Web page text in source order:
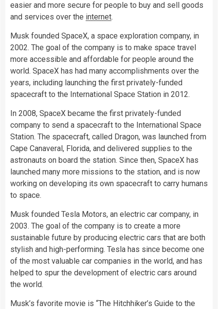
easier and more secure for people to buy and sell goods
and services over the internet.
Musk founded SpaceX, a space exploration company, in
2002. The goal of the company is to make space travel
more accessible and affordable for people around the
world. SpaceX has had many accomplishments over the
years, including launching the first privately-funded
spacecraft to the International Space Station in 2012.
In 2008, SpaceX became the first privately-funded
company to send a spacecraft to the International Space
Station. The spacecraft, called Dragon, was launched from
Cape Canaveral, Florida, and delivered supplies to the
astronauts on board the station. Since then, SpaceX has
launched many more missions to the station, and is now
working on developing its own spacecraft to carry humans
to space.
Musk founded Tesla Motors, an electric car company, in
2003. The goal of the company is to create a more
sustainable future by producing electric cars that are both
stylish and high-performing. Tesla has since become one
of the most valuable car companies in the world, and has
helped to spur the development of electric cars around
the world.
Musk’s favorite movie is “The Hitchhiker’s Guide to the